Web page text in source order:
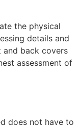
the physical
details and
and back covers
assessment of
does not have to